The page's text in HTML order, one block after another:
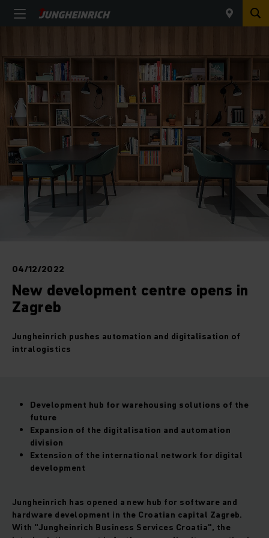
04/12/2022
New development centre opens in
Zagreb
Jungheinrich pushes automation and digitalisation of
intralogistics
Development hub for warehousing solutions of the
future
Expansion of the digitalisation and automation
division
Extension of the international network for digital
development
Jungheinrich has opened a new hub for software and
hardware development in the Croatian capital Zagreb.
With "Jungheinrich Business Services Croatia", the